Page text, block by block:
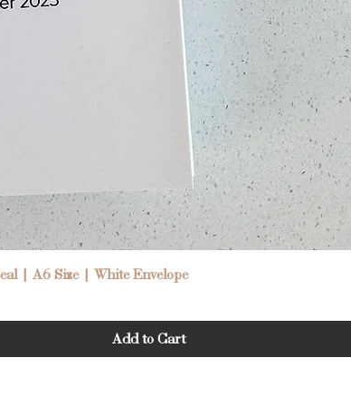
Quick View
| A6 Size | White Envelope
Add to Cart